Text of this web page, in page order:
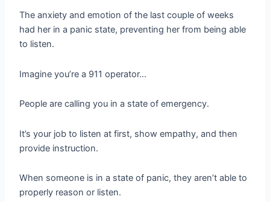
The anxiety and emotion of the last couple of weeks
had her in a panic state, preventing her from being able
to listen.
Imagine you’re a 911 operator…
People are calling you in a state of emergency.
It’s your job to listen at first, show empathy, and then
provide instruction.
When someone is in a state of panic, they aren’t able to
properly reason or listen.